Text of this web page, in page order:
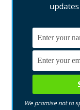
We promise not to